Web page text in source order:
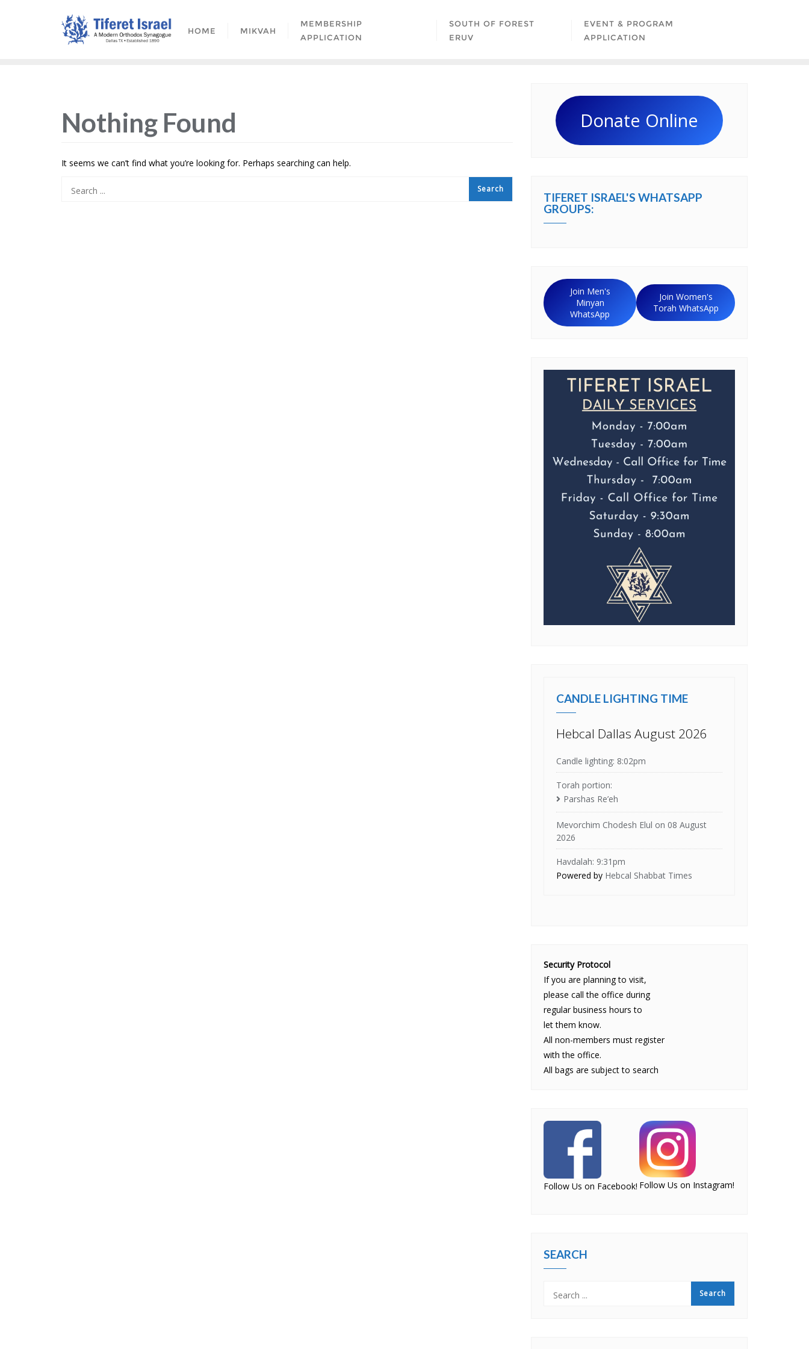
HOME MIKVAH
MEMBERSHIP
APPLICATION
SOUTH OF FOREST
ERUV
EVENT & PROGRAM
APPLICATION
Nothing Found
It seems we can’t find what you’re looking for. Perhaps searching can help.
Donate Online
TIFERET ISRAEL'S WHATSAPP
GROUPS:
Join Men's
Minyan
WhatsApp
Join Women's
Torah WhatsApp
CANDLE LIGHTING TIME
Hebcal Dallas August 2026
Candle lighting: 8:02pm
Torah portion:
Parshas Re’eh
Mevorchim Chodesh Elul on 08 August
2026
Havdalah: 9:31pm
Powered by Hebcal Shabbat Times
Security Protocol
If you are planning to visit,
please call the office during
regular business hours to
let them know.
All non-members must register
with the office.
All bags are subject to search
Follow Us on Facebook! Follow Us on Instagram!
SEARCH